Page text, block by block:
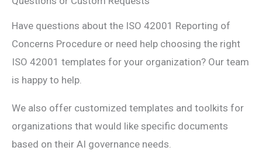
Have questions about the ISO 42001 Reporting of
Concerns Procedure or need help choosing the right
ISO 42001 templates for your organization? Our team
is happy to help.
We also offer customized templates and toolkits for
organizations that would like specific documents
based on their AI governance needs.